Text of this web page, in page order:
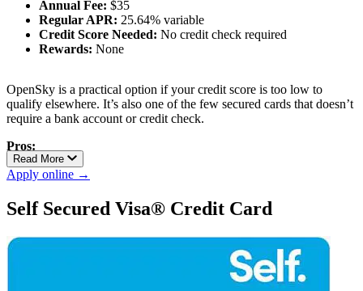
Annual Fee: $35
Regular APR: 25.64% variable
Credit Score Needed: No credit check required
Rewards: None
OpenSky is a practical option if your credit score is too low to
qualify elsewhere. It’s also one of the few secured cards that doesn’t
require a bank account or credit check.
Pros:
No credit check
Reports to all three credit bureaus
Read More
Apply online →
Self Secured Visa® Credit Card